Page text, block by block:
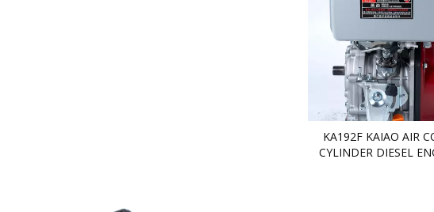
KA192F KAIAO AIR
CYLINDER DIESEL